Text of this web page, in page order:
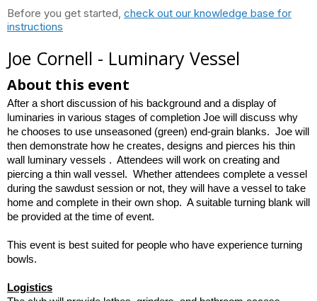
Before you get started, check out our knowledge base for
instructions
Joe Cornell - Luminary Vessel
About this event
After a short discussion of his background and a display of
luminaries in various stages of completion Joe will discuss why
he chooses to use unseasoned (green) end-grain blanks. Joe will
then demonstrate how he creates, designs and pierces his thin
wall luminary vessels . Attendees will work on creating and
piercing a thin wall vessel. Whether attendees complete a vessel
during the sawdust session or not, they will have a vessel to take
home and complete in their own shop. A suitable turning blank will
be provided at the time of event.
This event is best suited for people who have experience turning
bowls.
Logistics